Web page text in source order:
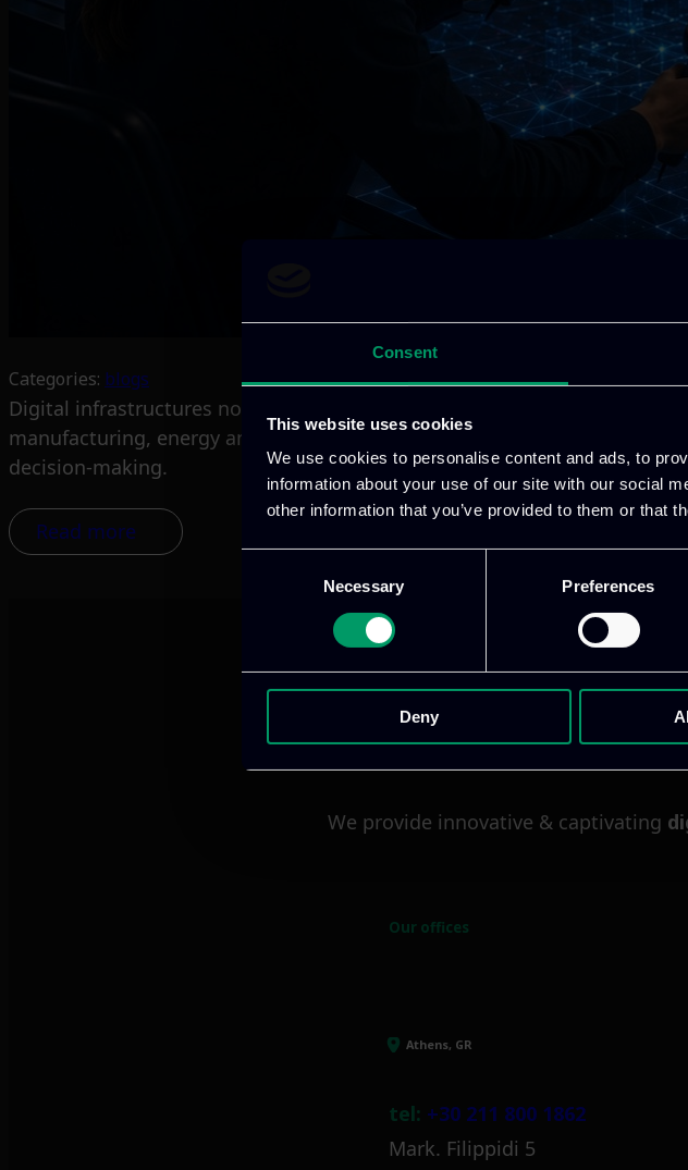
Consent
This website uses cookies
We use cookies to personalise content and ads, to
information about your use of our site with our social
other information that you’ve provided to them or that
Necessary Preferences
Deny
Categories: blogs
Digital infrastructures now support almost every part of modern
manufacturing, energy and airport operations all depend on
decision-making.
Read more
We provide innovative & captivating
Our offices
Athens, GR
tel: +30 211 800 1862
Mark. Filippidi 5